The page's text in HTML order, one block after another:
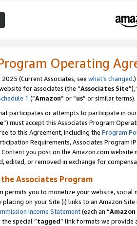
Operating
(Current Associates, see what’s changed.)
for associates (the “Associates Site
1 (“Amazon” or “us” or similar terms).
participates or attempts to participate in
”) must accept this Associates Program
to this Agreement, including the Program
Requirements, Associates Program
Content you post on the Amazon.com
edited, or removed in exchange for
Associates Program
permits you to monetize your website,
placing on your Site (i) links to an Amazon
Income Statement(each an “
special “tagged” link formats we provide